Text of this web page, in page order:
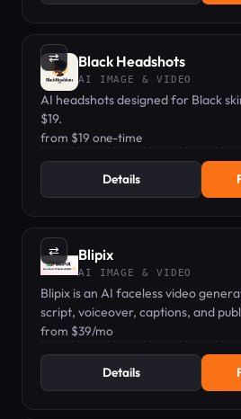
⇄ Black Headshots
AI IMAGE & VIDEO
AI headshots designed for Black
$19.
from $19 one-time
Details
⇄ Blipix
AI IMAGE & VIDEO
Blipix is an AI faceless video
script, voiceover, captions, and
from $39/mo
Details